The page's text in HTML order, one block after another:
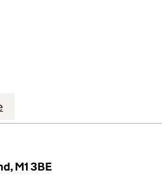
PLC (09702719)
AND SONS PLC
M1 3BE